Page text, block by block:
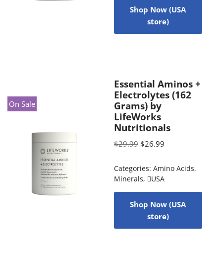
Shop Now (USA
store)
On Sale
Essential Aminos +
Electrolytes (162
Grams) by
LifeWorks
Nutritionals
$29.99 $26.99
Categories: Amino Acids,
Minerals, USA
Shop Now (USA
store)